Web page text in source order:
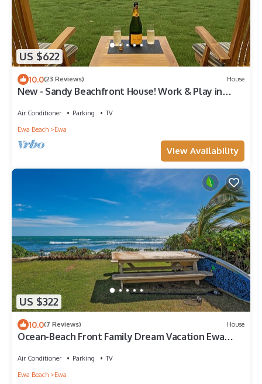
US $622
10.0(23 Reviews) House
New - Sandy Beachfront House! Work & Play in
Air Conditioner Parking
TV
Ewa Beach
Ewa
View Availability
US $322
10.0(7 Reviews) House
Ocean-Beach Front Family Dream Vacation Ewa
Air Conditioner Parking
TV
Ewa Beach
Ewa